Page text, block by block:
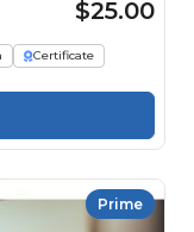
$25.00
Certificate
Prime